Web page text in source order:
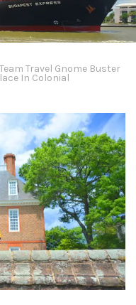
Travel Gnome Buster
In Colonial